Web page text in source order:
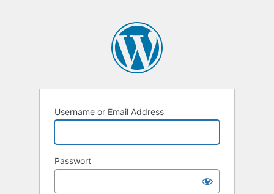
Username or Email Address
Passwort